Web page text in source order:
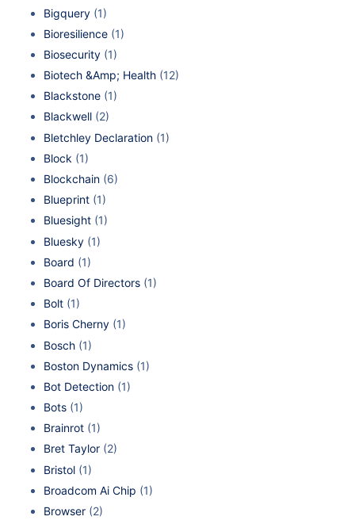
Bigquery (1)
Bioresilience (1)
Biosecurity (1)
Biotech &Amp; Health (12)
Blackstone (1)
Blackwell (2)
Bletchley Declaration (1)
Block (1)
Blockchain (6)
Blueprint (1)
Bluesight (1)
Bluesky (1)
Board (1)
Board Of Directors (1)
Bolt (1)
Boris Cherny (1)
Bosch (1)
Boston Dynamics (1)
Bot Detection (1)
Bots (1)
Brainrot (1)
Bret Taylor (2)
Bristol (1)
Broadcom Ai Chip (1)
Browser (2)